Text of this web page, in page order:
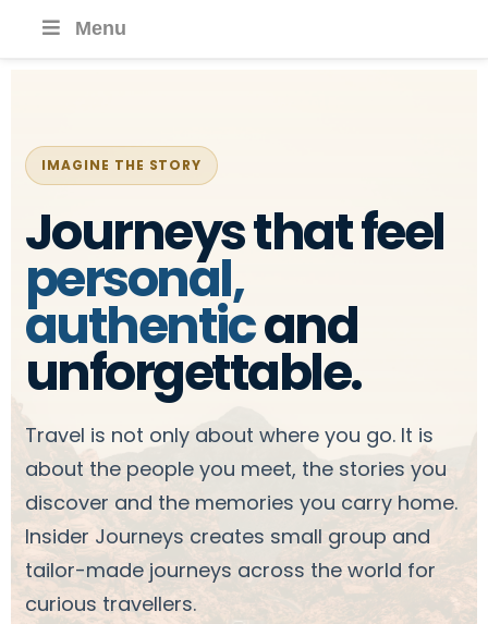
Menu
IMAGINE THE STORY
Journeys that feel
personal,
authenticand
unforgettable.
Travel is not only about where you go. It is
about the people you meet, the stories you
discover and the memories you carry home.
Insider Journeys creates small group and
tailor-made journeys across the world for
curious travellers.